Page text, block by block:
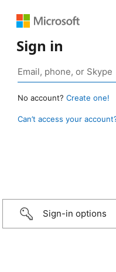
Sign in
No account? Create one!
Can’t access your
Sign-in options